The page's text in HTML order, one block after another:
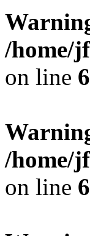
/home/
on line
/home/
on line